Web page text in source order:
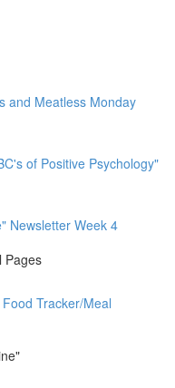
and Meatless Monday
of Positive Psychology"
Newsletter Week 4
Pages
Tracker/Meal